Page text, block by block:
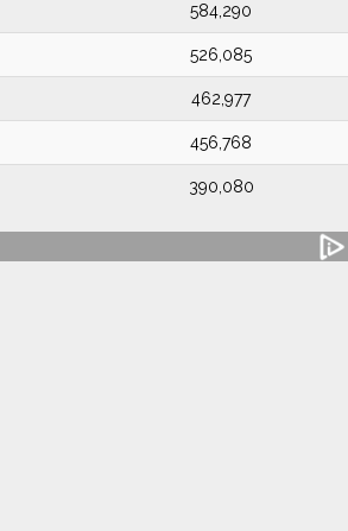
584,290
526,085
462,977
456,768
390,080